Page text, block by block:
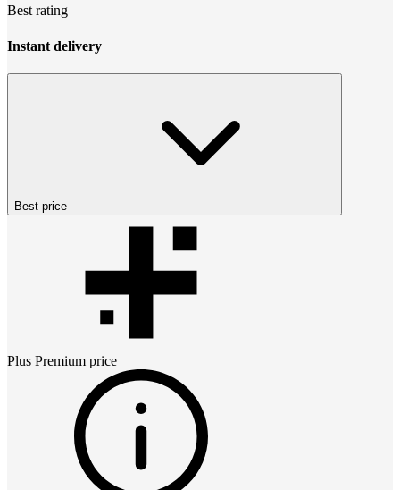
Best rating
Instant delivery
Best price
Plus Premium price